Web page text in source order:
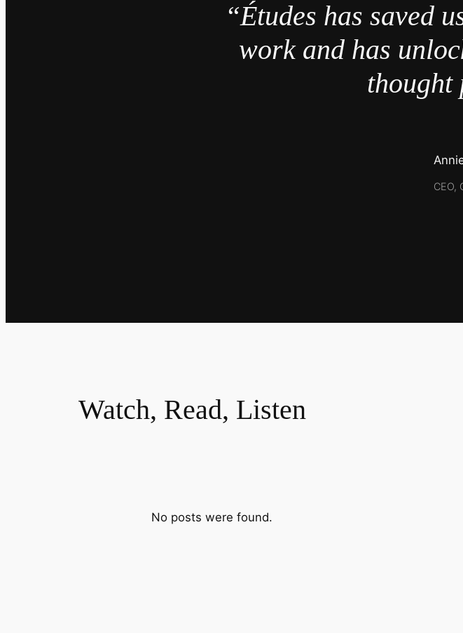
“Études has saved
work and has
thought
CEO,
Watch, Read, Listen
No posts were found.